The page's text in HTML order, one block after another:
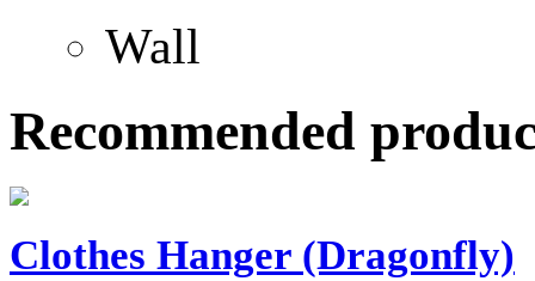
Wall
Recommended
Clothes Hanger (Dragonfly)